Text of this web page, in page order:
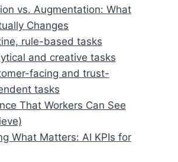
vs. Augmentation: What
Changes
rule-based tasks
and creative tasks
facing and trust-
tasks
That Workers Can See
What Matters: AI KPIs for